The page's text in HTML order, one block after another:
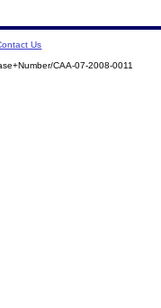
Us
CAA-07-2008-0011